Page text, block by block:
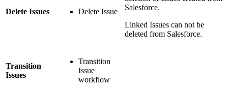
Delete Issues Delete Issue
Salesforce.
Linked Issues can not be
deleted from Salesforce.
Transition
Issues
Transition
Issue
workflow